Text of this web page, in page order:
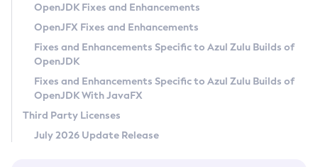
Privacy Policy
Legal
Terms of Use
OpenJDK Fixes and Enhancements
OpenJFX Fixes and Enhancements
Fixes and Enhancements Specific to Azul Zulu Builds of
OpenJDK
Fixes and Enhancements Specific to Azul Zulu Builds of
OpenJDK With JavaFX
Third Party Licenses
July 2026 Update Release